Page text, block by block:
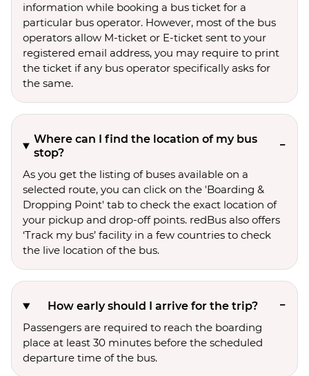
information while booking a bus ticket for a
particular bus operator. However, most of the bus
operators allow M-ticket or E-ticket sent to your
registered email address, you may require to print
the ticket if any bus operator specifically asks for
the same.
Where can I find the location of my bus
stop?
As you get the listing of buses available on a
selected route, you can click on the 'Boarding &
Dropping Point' tab to check the exact location of
your pickup and drop-off points. redBus also offers
‘Track my bus’ facility in a few countries to check
the live location of the bus.
How early should I arrive for the trip?
Passengers are required to reach the boarding
place at least 30 minutes before the scheduled
departure time of the bus.